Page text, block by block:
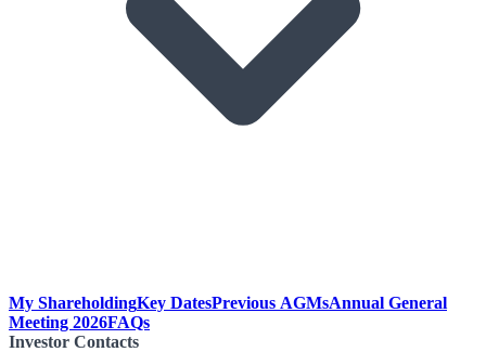
My ShareholdingKey DatesPrevious AGMsAnnual General
Meeting 2026FAQs
Investor Contacts